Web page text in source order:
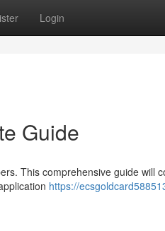
Login
Guide
This comprehensive guide will
https://